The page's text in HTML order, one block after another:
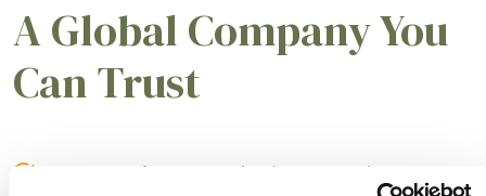
A Global Company You
Can Trust
A partner for smarter business practices.